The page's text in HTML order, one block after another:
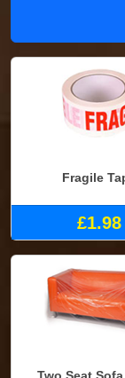
Fragile
£1.98